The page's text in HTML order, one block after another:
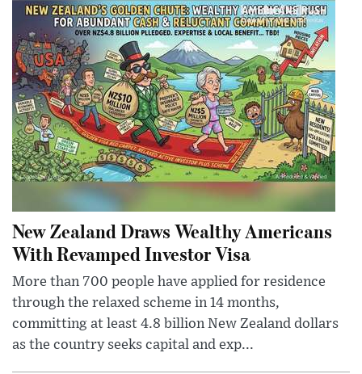
New Zealand Draws Wealthy Americans
With Revamped Investor Visa
More than 700 people have applied for residence
through the relaxed scheme in 14 months,
committing at least 4.8 billion New Zealand dollars
as the country seeks capital and exp...